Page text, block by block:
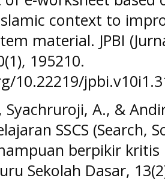
Islamic context to
material. JPBI
195210.
10.22219/
A., &
SSCS (Search,
berpikir kritis
Sekolah Dasar,